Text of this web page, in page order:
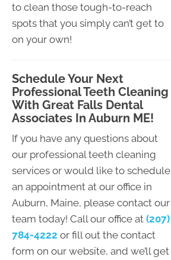
to clean those tough-to-reach
spots that you simply can’t get to
on your own!
Schedule Your Next
Professional Teeth Cleaning
With Great Falls Dental
Associates In Auburn ME!
If you have any questions about
our professional teeth cleaning
services or would like to schedule
an appointment at our office in
Auburn, Maine, please contact our
team today! Call our office at (207)
784-4222 or fill out the contact
form on our website, and we’ll get